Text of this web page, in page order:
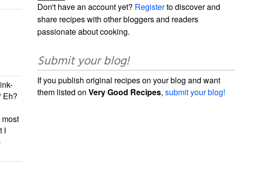
Eh?
I
Don't have an account yet? Registerto discover and
share recipes with other bloggers and readers
passionate about cooking.
Submit your blog!
If you publish original recipes on your blog and want
them listed onVery Good Recipes,submit your blog!